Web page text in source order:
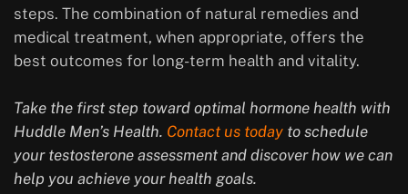
steps. The combination of natural remedies and
medical treatment, when appropriate, offers the
best outcomes for long-term health and vitality.
Take the first step toward optimal hormone health with
Huddle Men’s Health. Contact us today to schedule
your testosterone assessment and discover how we can
help you achieve your health goals.